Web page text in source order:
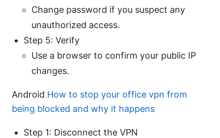
Change password if you suspect any
unauthorized access.
Step 5: Verify
Use a browser to confirm your public IP
changes.
Android How to stop your office vpn from
being blocked and why it happens
Step 1: Disconnect the VPN